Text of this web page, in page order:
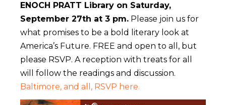
ENOCH PRATT Library on Saturday,
September 27th at 3 pm. Please join us for
what promises to be a bold literary look at
America’s Future. FREE and open to all, but
please RSVP. A reception with treats for all
will follow the readings and discussion.
Baltimore, and all, RSVP here.